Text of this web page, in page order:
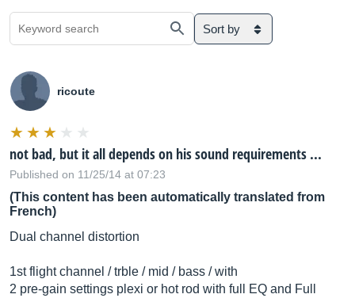
Sort by
ricoute
not bad, but it all depends on his sound requirements ...
Published on 11/25/14 at 07:23
(This content has been automatically translated from
French)
Dual channel distortion
1st flight channel / trble / mid / bass / with
2 pre-gain settings plexi or hot rod with full EQ and Full